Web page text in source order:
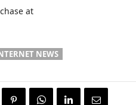
at
NEWS